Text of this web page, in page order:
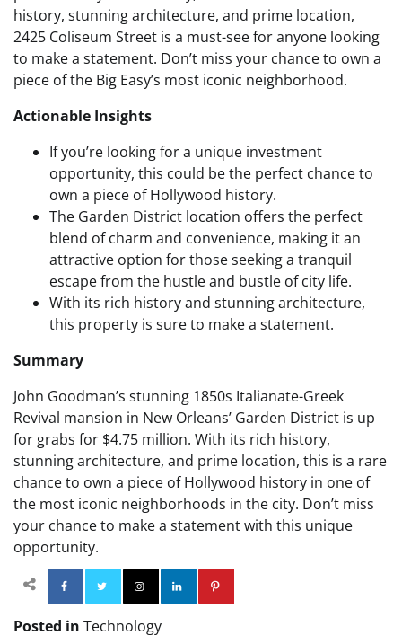
history, stunning architecture, and prime location,
2425 Coliseum Street is a must-see for anyone looking
to make a statement. Don’t miss your chance to own a
piece of the Big Easy’s most iconic neighborhood.
Actionable Insights
If you’re looking for a unique investment
opportunity, this could be the perfect chance to
own a piece of Hollywood history.
The Garden District location offers the perfect
blend of charm and convenience, making it an
attractive option for those seeking a tranquil
escape from the hustle and bustle of city life.
With its rich history and stunning architecture,
this property is sure to make a statement.
Summary
John Goodman’s stunning 1850s Italianate-Greek
Revival mansion in New Orleans’ Garden District is up
for grabs for $4.75 million. With its rich history,
stunning architecture, and prime location, this is a rare
chance to own a piece of Hollywood history in one of
the most iconic neighborhoods in the city. Don’t miss
your chance to make a statement with this unique
opportunity.
Facebook TwitterInstagram
Posted in Technology